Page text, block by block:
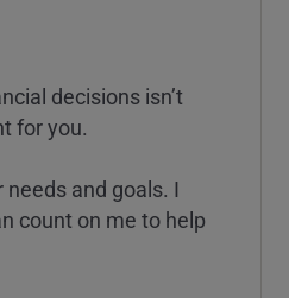
decisions isn’t
for you.
and goals. I
count on me to help